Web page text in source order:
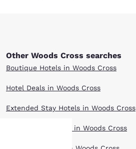
Other Woods Cross searches
Boutique Hotels in Woods Cross
Hotel Deals in Woods Cross
Extended Stay Hotels in Woods Cross
Pet Friendly Hotels in Woods Cross